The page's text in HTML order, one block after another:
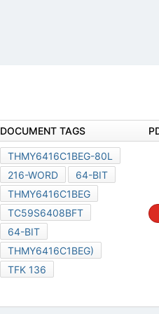
DOCUMENT TAGS
THMY6416C1BEG-80L
216-WORD
64-BIT
THMY6416C1BEG
TC59S6408BFT
64-BIT
THMY6416C1BEG)
TFK 136